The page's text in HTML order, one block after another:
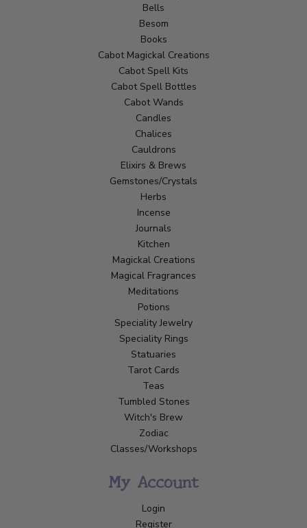
Bells
Besom
Books
Cabot Magickal Creations
Cabot Spell Kits
Cabot Spell Bottles
Cabot Wands
Candles
Chalices
Cauldrons
Elixirs & Brews
Gemstones/Crystals
Herbs
Incense
Journals
Kitchen
Magickal Creations
Magical Fragrances
Meditations
Potions
Speciality Jewelry
Speciality Rings
Statuaries
Tarot Cards
Teas
Tumbled Stones
Witch's Brew
Zodiac
Classes/Workshops
My Account
Login
Register